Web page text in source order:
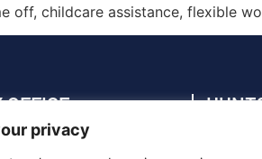
privacy
off, childcare assistance, flexible
OFFICE
Rd., Suite 410, Fairfax, VA
4910